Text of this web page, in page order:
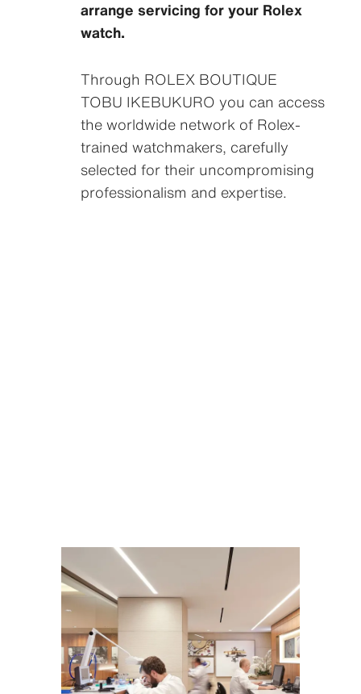
arrange servicing for your Rolex
watch.
Through ‭ROLEX BOUTIQUE
TOBU IKEBUKURO‬ you can access
the worldwide network of Rolex-
trained watchmakers, carefully
selected for their uncompromising
professionalism and expertise.